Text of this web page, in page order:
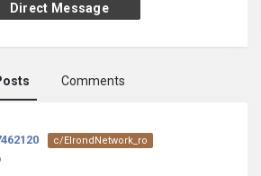
Direct Message
Comments
c/ElrondNetwork_ro